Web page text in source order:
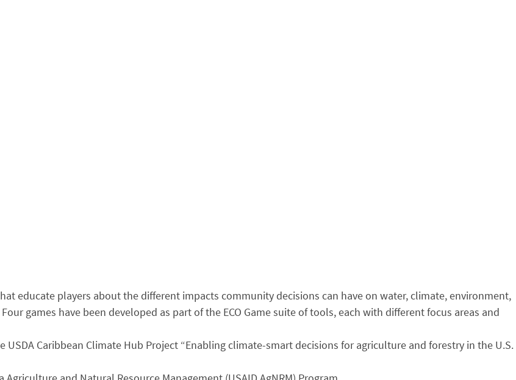
educate players about the different impacts community decisions can have on water, climate, environment,
games have been developed as part of the ECO Game suite of tools, each with different focus areas and
USDA Caribbean Climate Hub Project “Enabling climate-smart decisions for agriculture and forestry in the U.S.